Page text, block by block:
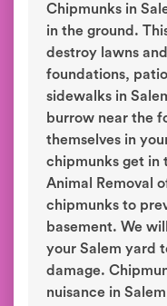
Chipmunks in
in the ground.
destroy lawns
foundations,
sidewalks in
burrow near the
themselves in
chipmunks get in
Animal Removal
chipmunks to
basement. We
your Salem yard
damage.
nuisance in